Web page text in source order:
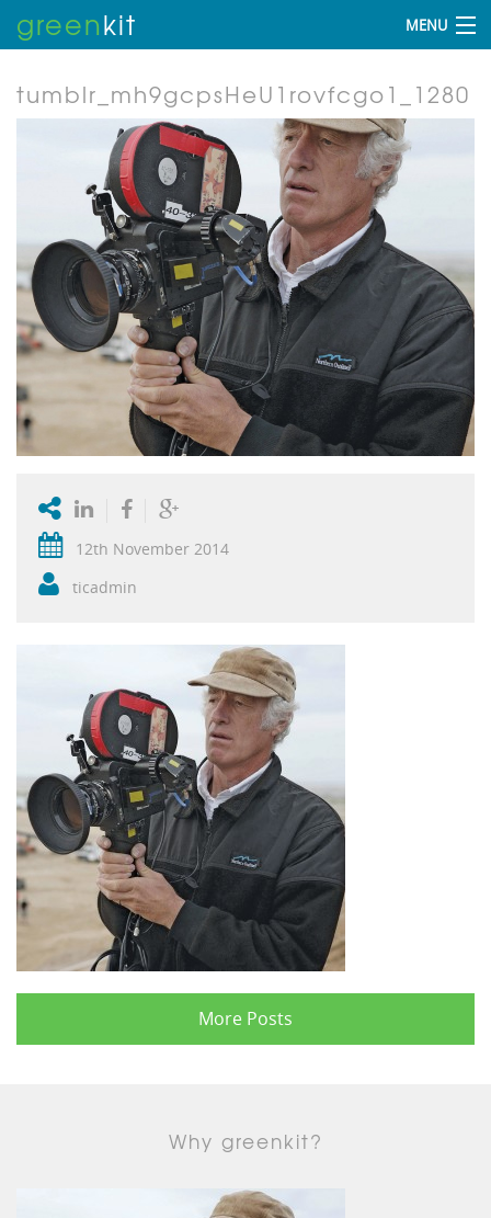
greenkit MENU
tumblr_mh9gcpsHeU1rovfcgo1_1280
12th November 2014
ticadmin
More Posts
Why greenkit?